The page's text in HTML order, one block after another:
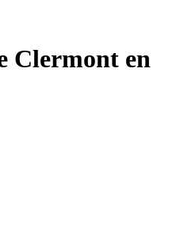
Clermont en